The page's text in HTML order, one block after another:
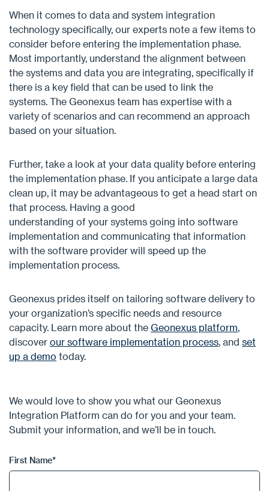
When it comes to data and system integration
technology specifically, our experts note a few items to
consider before entering the implementation phase.
Most importantly, understand the alignment between
the systems and data you are integrating, specifically if
there is a key field that can be used to link the
systems. The Geonexus team has expertise with a
variety of scenarios and can recommend an approach
based on your situation.
Further, take a look at your data quality before entering
the implementation phase. If you anticipate a large data
clean up, it may be advantageous to get a head start on
that process. Having a good
understanding of your systems going into software
implementation and communicating that information
with the software provider will speed up the
implementation process.
Geonexus prides itself on tailoring software delivery to
your organization’s specific needs and resource
capacity. Learn more about the Geonexus platform,
discover our software implementation process, and set
up a demo today.
We would love to show you what our Geonexus
Integration Platform can do for you and your team.
Submit your information, and we’ll be in touch.
First Name*